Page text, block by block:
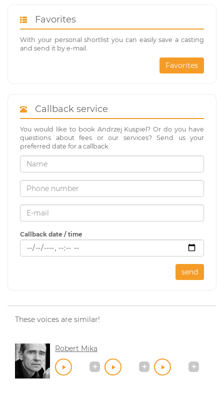
Favorites
With your personal shortlist you can easily save a casting
and send it by e-mail.
Favorites
Callback service
You would like to book Andrzej Kuspiel? Or do you have
questions about fees or our services? Send us your
preferred date for a callback.
Callback date / time
send
These voices are similar!
Robert Mika